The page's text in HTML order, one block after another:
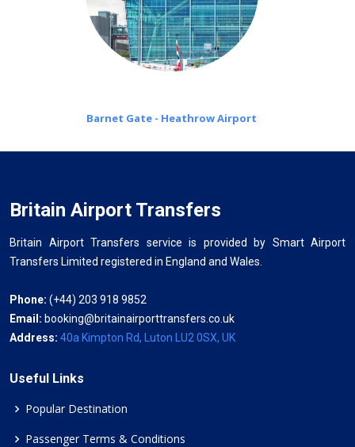
Barnet Gate - Heathrow Airport
Britain Airport Transfers
Britain Airport Transfers service is provided by Smart Airport
Transfers Limited registered in England and Wales.
Phone: (+44) 203 918 9852
Email: booking@britainairporttransfers.co.uk
Address: 40a Kimpton Rd, Luton LU2 0SX, UK
Useful Links
Popular Destination
Passenger Terms & Conditions